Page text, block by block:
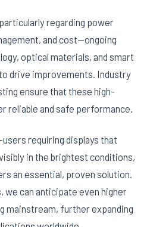
regarding power
and cost—ongoing
optical materials, and smart
drive improvements. Industry
ensure that these high-
reliable and safe performance.
requiring displays that
in the brightest conditions,
an essential, proven solution.
we can anticipate even higher
mainstream, further expanding